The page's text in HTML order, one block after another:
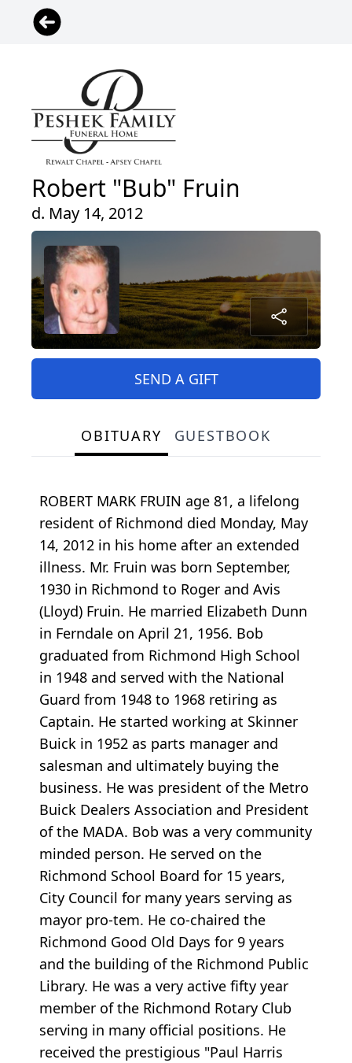
Robert "Bub" Fruin
d. May 14, 2012
SEND A GIFT
OBITUARY GUESTBOOK
ROBERT MARK FRUIN age 81, a lifelong
resident of Richmond died Monday, May
14, 2012 in his home after an extended
illness. Mr. Fruin was born September,
1930 in Richmond to Roger and Avis
(Lloyd) Fruin. He married Elizabeth Dunn
in Ferndale on April 21, 1956. Bob
graduated from Richmond High School
in 1948 and served with the National
Guard from 1948 to 1968 retiring as
Captain. He started working at Skinner
Buick in 1952 as parts manager and
salesman and ultimately buying the
business. He was president of the Metro
Buick Dealers Association and President
of the MADA. Bob was a very community
minded person. He served on the
Richmond School Board for 15 years,
City Council for many years serving as
mayor pro-tem. He co-chaired the
Richmond Good Old Days for 9 years
and the building of the Richmond Public
Library. He was a very active fifty year
member of the Richmond Rotary Club
serving in many official positions. He
received the prestigious "Paul Harris